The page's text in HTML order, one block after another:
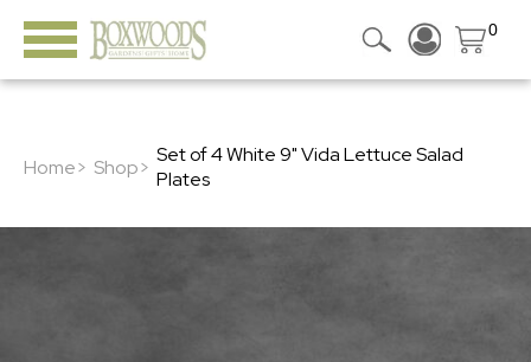
0
Home> Shop> Set of 4 White 9" Vida Lettuce Salad
Plates